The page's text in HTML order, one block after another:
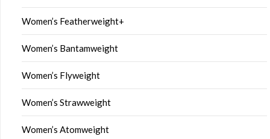
Women’s Featherweight+
Women’s Bantamweight
Women’s Flyweight
Women’s Strawweight
Women’s Atomweight